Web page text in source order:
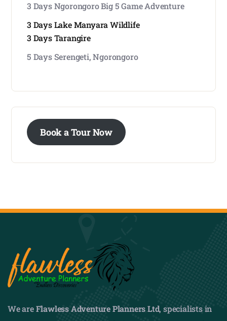
3 Days Ngorongoro Big 5 Game Adventure
3 Days Lake Manyara Wildlife
3 Days Tarangire
5 Days Serengeti, Ngorongoro
Book a Tour Now
We areFlawless Adventure Planners Ltd, specialists in